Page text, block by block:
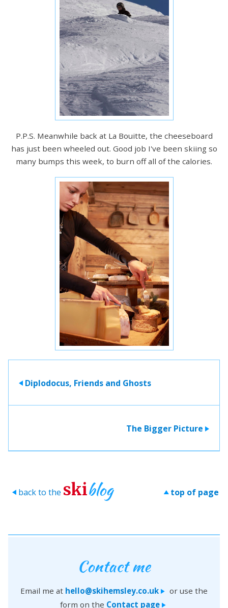
P.P.S. Meanwhile back at La Bouitte, the cheeseboard
has just been wheeled out. Good job I've been skiing so
many bumps this week, to burn off all of the calories.
> Diplodocus, Friends and Ghosts
The Bigger Picture >
> back to the skiblog > top of page
Contact me
Email me at hello@skihemsley.co.uk > or use the
form on the Contact page>